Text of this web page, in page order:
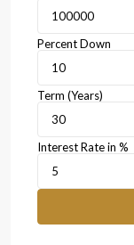
Percent Down
Term (Years)
Interest Rate in %